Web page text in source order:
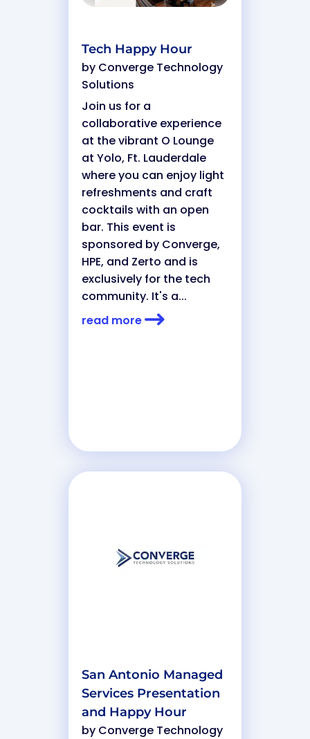
Tech Happy Hour
by Converge Technology
Solutions
Join us for a
collaborative experience
at the vibrant O Lounge
at Yolo, Ft. Lauderdale
where you can enjoy light
refreshments and craft
cocktails with an open
bar. This event is
sponsored by Converge,
HPE, and Zerto and is
exclusively for the tech
community. It's a...
read more
San Antonio Managed
Services Presentation
and Happy Hour
by Converge Technology